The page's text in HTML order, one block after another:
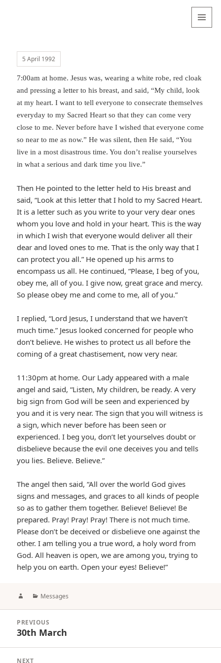
5 April 1992
7:00am at home. Jesus was, wearing a white robe, red cloak
and pressing a letter to his breast, and said, “My child, look
at my heart. I want to tell everyone to consecrate themselves
everyday to my Sacred Heart so that they can come very
close to me. Never before have I wished that everyone come
so near to me as now.” He was silent, then He said, “You
live in a most disastrous time. You don’t realise yourselves
in what a serious and dark time you live.”
Then He pointed to the letter held to His breast and
said, “Look at this letter that I hold to my Sacred Heart.
It is a letter such as you write to your very dear ones
whom you love and hold in your heart. This is the way
in which I wish that everyone would deliver all their
dear and loved ones to me. That is the only way that I
can protect you all.” He opened up his arms to
encompass us all. He continued, “Please, I beg of you,
obey me, all of you. I give now, great grace and mercy.
So please obey me and come to me, all of you.”
I replied, “Lord Jesus, I understand that we haven’t
much time.” Jesus looked concerned for people who
don’t believe. He wishes to protect us all before the
coming of a great chastisement, now very near.
11:30pm at home. Our Lady appeared with a male
angel and said, “Listen, My children, be ready. A very
big sign from God will be seen and experienced by
you and it is very near. The sign that you will witness is
a sign, which never before has been seen or
experienced. I beg you, don’t let yourselves doubt or
disbelieve because the evil one deceives you and tells
you lies. Believe. Believe.”
The angel then said, “All over the world God gives
signs and messages, and graces to all kinds of people
so as to gather them together. Believe! Believe! Be
prepared. Pray! Pray! Pray! There is not much time.
Please don’t be deceived or disbelieve one against the
other. I am telling you a true word, a holy word from
God. All heaven is open, we are among you, trying to
help you on earth. Open your eyes! Believe!”
AuthorCategories
Messages
navigation
PREVIOUS
Previous
30th March
NEXT